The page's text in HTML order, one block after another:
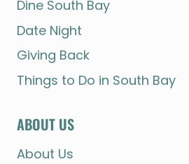
Dine South Bay
Date Night
Giving Back
Things to Do in South Bay
ABOUT US
About Us